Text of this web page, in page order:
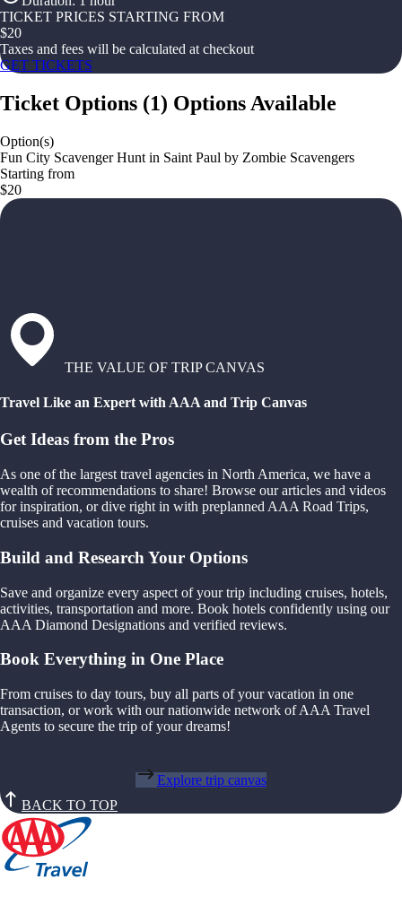
TICKET PRICES STARTING FROM
$20
Taxes and fees will be calculated at checkout
GET TICKETS
Ticket Options (1) Options Available
Option(s)
Fun City Scavenger Hunt in Saint Paul by Zombie Scavengers
Starting from
$20
THE VALUE OF TRIP CANVAS
Travel Like an Expert with AAA and Trip Canvas
Get Ideas from the Pros
As one of the largest travel agencies in North America, we have a
wealth of recommendations to share! Browse our articles and videos
for inspiration, or dive right in with preplanned AAA Road Trips,
cruises and vacation tours.
Build and Research Your Options
Save and organize every aspect of your trip including cruises, hotels,
activities, transportation and more. Book hotels confidently using our
AAA Diamond Designations and verified reviews.
Book Everything in One Place
From cruises to day tours, buy all parts of your vacation in one
transaction, or work with our nationwide network of AAA Travel
Agents to secure the trip of your dreams!
Explore trip canvas
BACK TO TOP